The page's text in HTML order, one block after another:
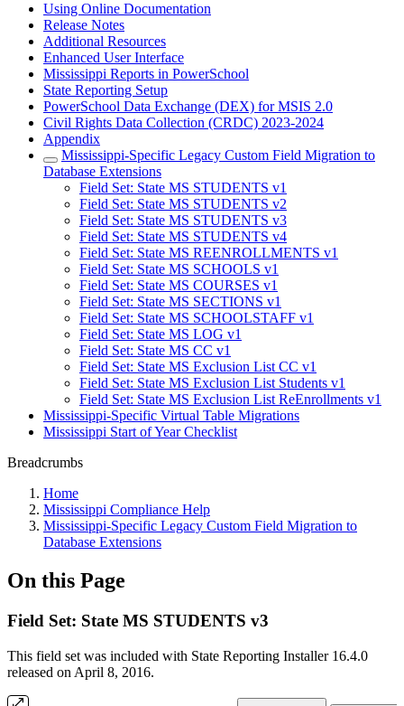
Using Online Documentation
Release Notes
Additional Resources
Enhanced User Interface
Mississippi Reports in PowerSchool
State Reporting Setup
PowerSchool Data Exchange (DEX) for MSIS 2.0
Civil Rights Data Collection (CRDC) 2023-2024
Appendix
Mississippi-Specific Legacy Custom Field Migration to
Database Extensions
Field Set: State MS STUDENTS v1
Field Set: State MS STUDENTS v2
Field Set: State MS STUDENTS v3
Field Set: State MS STUDENTS v4
Field Set: State MS REENROLLMENTS v1
Field Set: State MS SCHOOLS v1
Field Set: State MS COURSES v1
Field Set: State MS SECTIONS v1
Field Set: State MS SCHOOLSTAFF v1
Field Set: State MS LOG v1
Field Set: State MS CC v1
Field Set: State MS Exclusion List CC v1
Field Set: State MS Exclusion List Students v1
Field Set: State MS Exclusion List ReEnrollments v1
Mississippi-Specific Virtual Table Migrations
Mississippi Start of Year Checklist
Breadcrumbs
Home
Mississippi Compliance Help
Mississippi-Specific Legacy Custom Field Migration to
Database Extensions
On this Page
Field Set: State MS STUDENTS v3
This field set was included with State Reporting Installer 16.4.0
released on April 8, 2016.